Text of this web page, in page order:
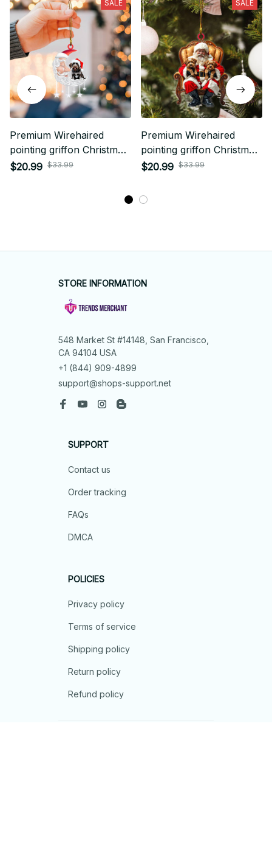
SALE
Premium Wirehaired
pointing griffon Christmas
Ornament
$20.99 $33.99
SALE
Premium Wirehaired
pointing griffon Christmas
Ornament
$20.99 $33.99
STORE INFORMATION
548 Market St #14148, San Francisco,
CA 94104 USA
+1 (844) 909-4899
support@shops-support.net
SUPPORT
Contact us
Order tracking
FAQs
DMCA
POLICIES
Privacy policy
Terms of service
Shipping policy
Return policy
Refund policy